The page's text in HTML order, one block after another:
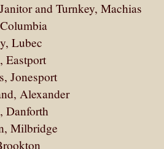
and Turnkey, Machias
Lubec
Eastport
Jonesport
Alexander
Danforth
Milbridge